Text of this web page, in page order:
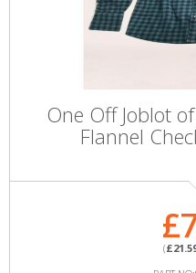
One Off Joblot
Flannel
(